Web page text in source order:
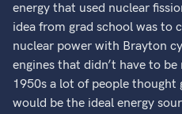
energy that used nuclear
idea from grad school was to
nuclear power with Brayton
engines that didn’t have to
1950s a lot of people thought
would be the ideal energy